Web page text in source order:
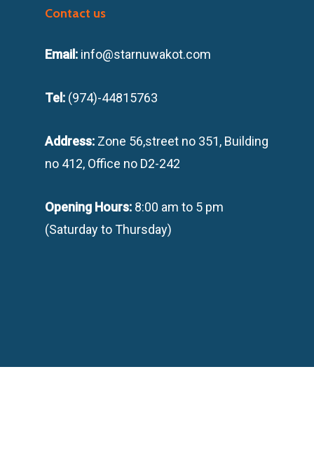
Contact us
Email: info@starnuwakot.com
Tel: (974)-44815763
Address: Zone 56,street no 351, Building
no 412, Office no D2-242
Opening Hours: 8:00 am to 5 pm
(Saturday to Thursday)